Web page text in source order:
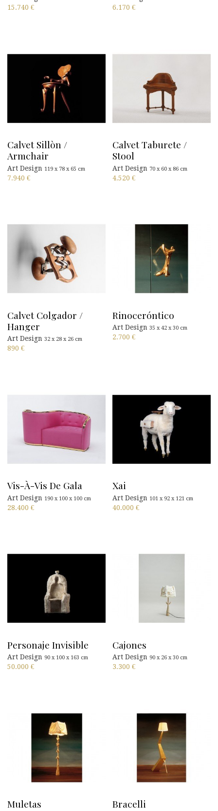
15.740 € 6.170 €
Calvet Sillòn /
Armchair
Art Design 119 x 78 x 65 cm
7.940 €
Calvet Taburete /
Stool
Art Design 70 x 60 x 86 cm
4.520 €
Calvet Colgador /
Hanger
Art Design 32 x 28 x 26 cm
890 €
Rinoceróntico
Art Design 35 x 42 x 30 cm
2.700 €
Vis-À-Vis De Gala
Art Design 190 x 100 x 100 cm
28.400 €
Xai
Art Design 101 x 92 x 121 cm
40.000 €
Personaje Invisible
Art Design 90 x 100 x 163 cm
50.000 €
Cajones
Art Design 90 x 26 x 30 cm
3.300 €
Muletas Bracelli